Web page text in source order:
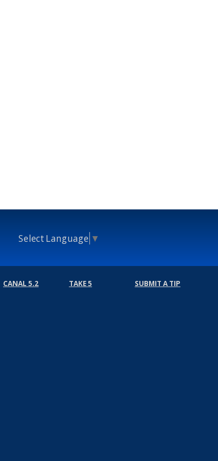
Select Language ▼
CANAL 5.2 TAKE 5 SUBMIT A TIP